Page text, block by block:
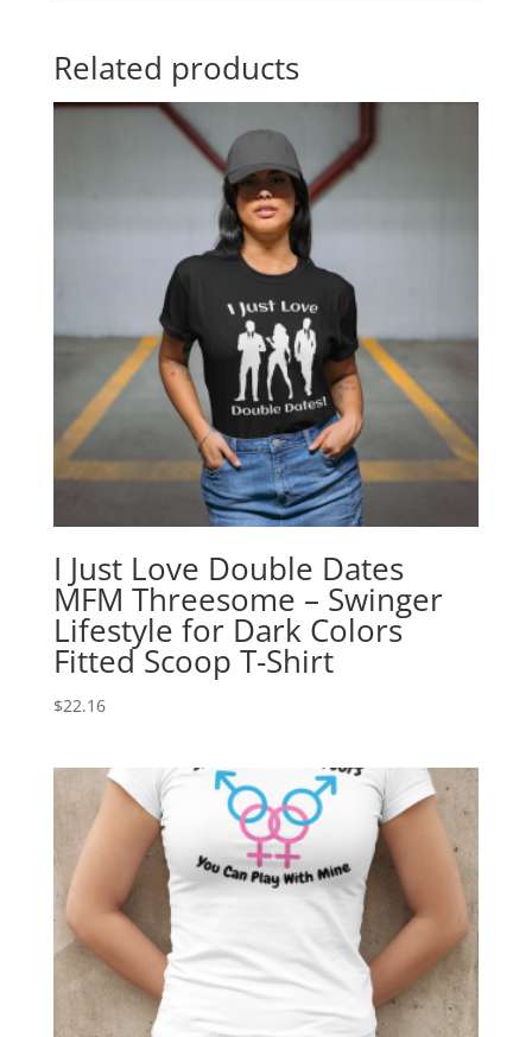
Related products
I Just Love Double Dates
MFM Threesome – Swinger
Lifestyle for Dark Colors
Fitted Scoop T-Shirt
$22.16